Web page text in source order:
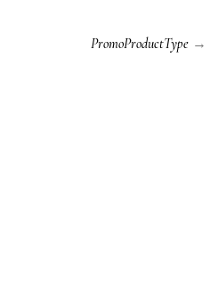
PromoProductType →